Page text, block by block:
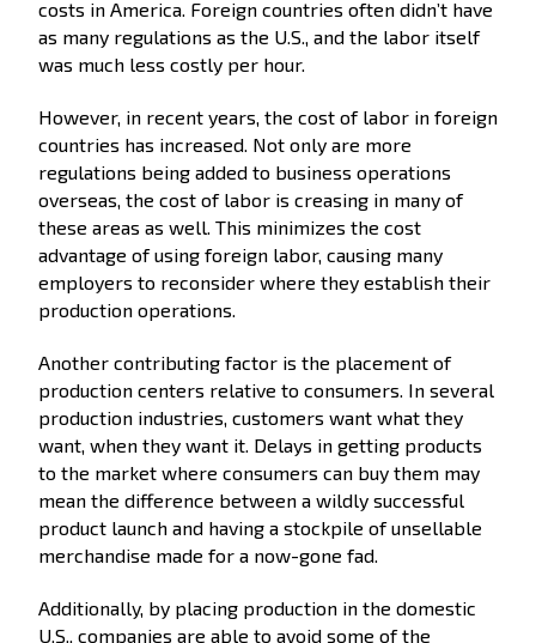
costs in America. Foreign countries often didn’t have
as many regulations as the U.S., and the labor itself
was much less costly per hour.
However, in recent years, the cost of labor in foreign
countries has increased. Not only are more
regulations being added to business operations
overseas, the cost of labor is creasing in many of
these areas as well. This minimizes the cost
advantage of using foreign labor, causing many
employers to reconsider where they establish their
production operations.
Another contributing factor is the placement of
production centers relative to consumers. In several
production industries, customers want what they
want, when they want it. Delays in getting products
to the market where consumers can buy them may
mean the difference between a wildly successful
product launch and having a stockpile of unsellable
merchandise made for a now-gone fad.
Additionally, by placing production in the domestic
U.S., companies are able to avoid some of the